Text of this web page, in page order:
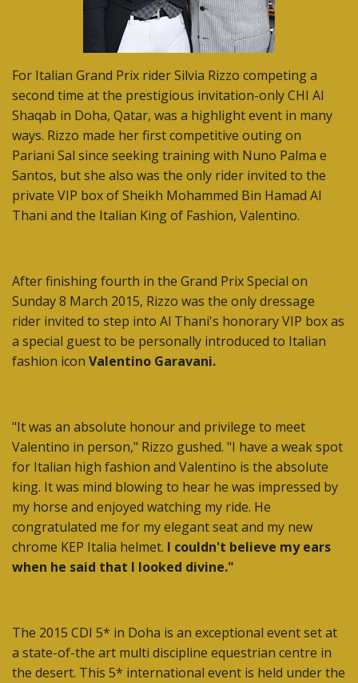
For Italian Grand Prix rider Silvia Rizzo competing a
second time at the prestigious invitation-only CHI Al
Shaqab in Doha, Qatar, was a highlight event in many
ways. Rizzo made her first competitive outing on
Pariani Sal since seeking training with Nuno Palma e
Santos, but she also was the only rider invited to the
private VIP box of Sheikh Mohammed Bin Hamad Al
Thani and the Italian King of Fashion, Valentino.
After finishing fourth in the Grand Prix Special on
Sunday 8 March 2015, Rizzo was the only dressage
rider invited to step into Al Thani's honorary VIP box as
a special guest to be personally introduced to Italian
fashion icon Valentino Garavani.
"It was an absolute honour and privilege to meet
Valentino in person," Rizzo gushed. "I have a weak spot
for Italian high fashion and Valentino is the absolute
king. It was mind blowing to hear he was impressed by
my horse and enjoyed watching my ride. He
congratulated me for my elegant seat and my new
chrome KEP Italia helmet. I couldn't believe my ears
when he said that I looked divine."
The 2015 CDI 5* in Doha is an exceptional event set at
a state-of-the art multi discipline equestrian centre in
the desert. This 5* international event is held under the